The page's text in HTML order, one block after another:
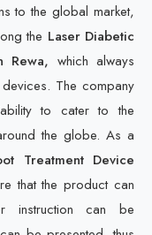
to the global market,
the Laser Diabetic
Rewa, which always
The company
to cater to the
the globe. As a
Treatment Device
that the product can
instruction can be